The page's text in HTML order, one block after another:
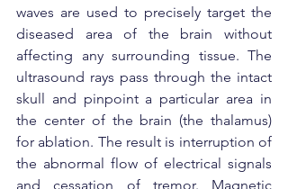
waves are used to precisely target the
diseased area of the brain without
affecting any surrounding tissue. The
ultrasound rays pass through the intact
skull and pinpoint a particular area in
the center of the brain (the thalamus)
for ablation. The result is interruption of
the abnormal flow of electrical signals
and cessation of tremor. Magnetic